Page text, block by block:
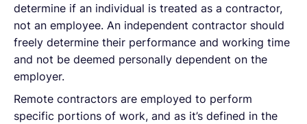
determine if an individual is treated as a contractor,
not an employee. An independent contractor should
freely determine their performance and working time
and not be deemed personally dependent on the
employer.
Remote contractors are employed to perform
specific portions of work, and as it’s defined in the